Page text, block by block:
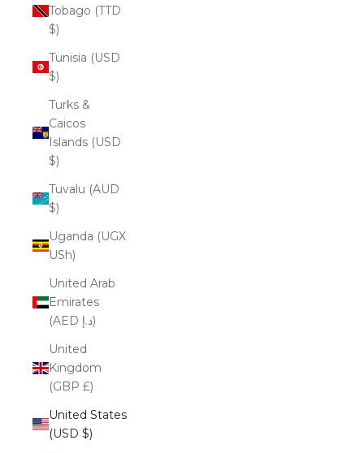
Tobago (TTD
$)
Tunisia (USD
$)
Turks &
Caicos
Islands (USD
$)
Tuvalu (AUD
$)
Uganda (UGX
USh)
United Arab
Emirates
(AED د.إ)
United
Kingdom
(GBP £)
United States
(USD $)